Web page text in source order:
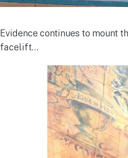
Evidence continues to mount
facelift…